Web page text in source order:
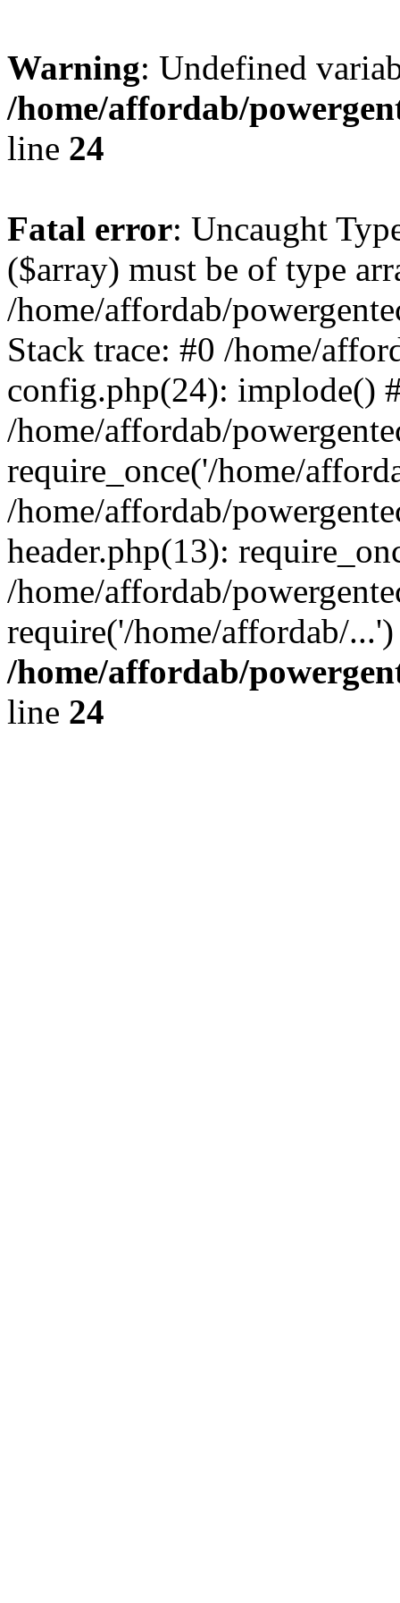
Warning: Undefined
/home/affordab/
line 24
Fatal error: Uncaught
($array) must be of type
/home/affordab/
Stack trace: #0 /home/
config.php(24): implode()
/home/affordab/
require_once('/home/
/home/affordab/
header.php(13):
/home/affordab/
require('/home/affordab/
/home/affordab/
line 24